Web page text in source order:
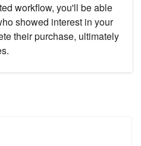
workflow, you'll be able
showed interest in your
their purchase, ultimately